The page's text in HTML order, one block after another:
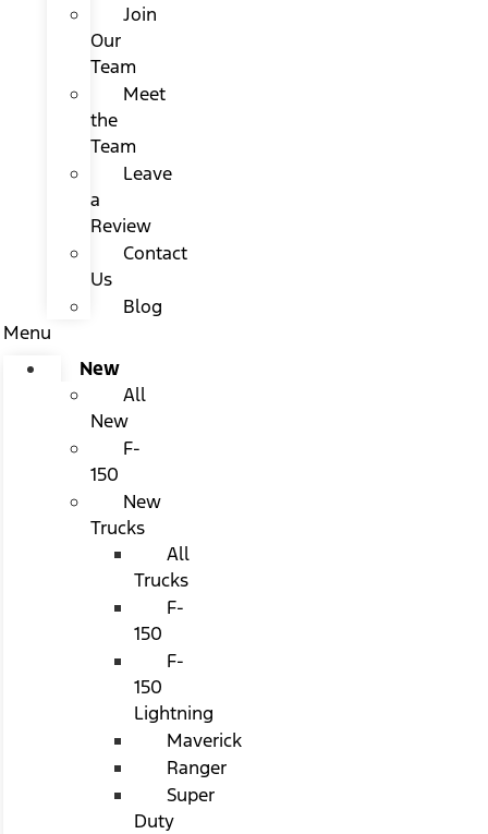
Join
Our
Team
Meet
the
Team
Leave
a
Review
Contact
Us
Blog
Menu
New
All
New
F-
150
New
Trucks
All
Trucks
F-
150
F-
150
Lightning
Maverick
Ranger
Super
Duty